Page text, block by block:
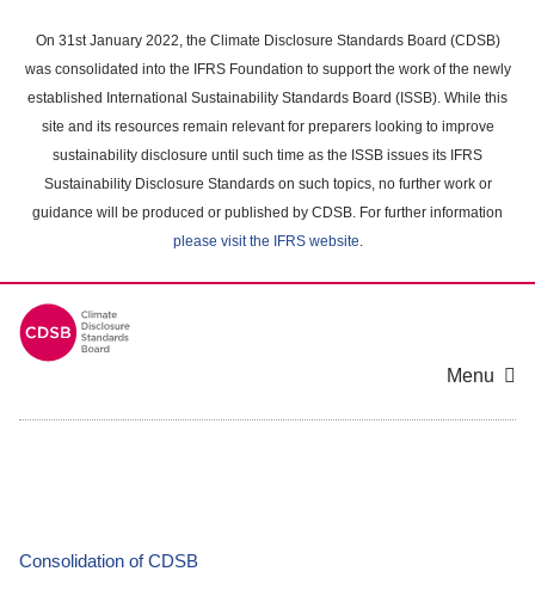
main
content
On 31st January 2022, the Climate Disclosure Standards Board (CDSB)
was consolidated into the IFRS Foundation to support the work of the newly
established International Sustainability Standards Board (ISSB). While this
site and its resources remain relevant for preparers looking to improve
sustainability disclosure until such time as the ISSB issues its IFRS
Sustainability Disclosure Standards on such topics, no further work or
guidance will be produced or published by CDSB. For further information
please visit the IFRS website.
Menu
Consolidation of CDSB